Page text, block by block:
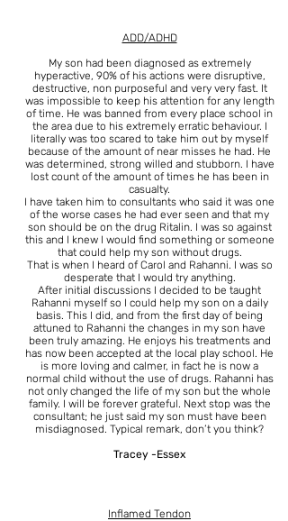
ADD/ADHD
My son had been diagnosed as extremely
hyperactive, 90% of his actions were disruptive,
destructive, non purposeful and very very fast. It
was impossible to keep his attention for any length
of time. He was banned from every place school in
the area due to his extremely erratic behaviour. I
literally was too scared to take him out by myself
because of the amount of near misses he had. He
was determined, strong willed and stubborn. I have
lost count of the amount of times he has been in
casualty.
I have taken him to consultants who said it was one
of the worse cases he had ever seen and that my
son should be on the drug Ritalin. I was so against
this and I knew I would find something or someone
that could help my son without drugs.
That is when I heard of Carol and Rahanni. I was so
desperate that I would try anything.
After initial discussions I decided to be taught
Rahanni myself so I could help my son on a daily
basis. This I did, and from the first day of being
attuned to Rahanni the changes in my son have
been truly amazing. He enjoys his treatments and
has now been accepted at the local play school. He
is more loving and calmer, in fact he is now a
normal child without the use of drugs. Rahanni has
not only changed the life of my son but the whole
family. I will be forever grateful. Next stop was the
consultant; he just said my son must have been
misdiagnosed. Typical remark, don’t you think?
Tracey -Essex
Inflamed Tendon